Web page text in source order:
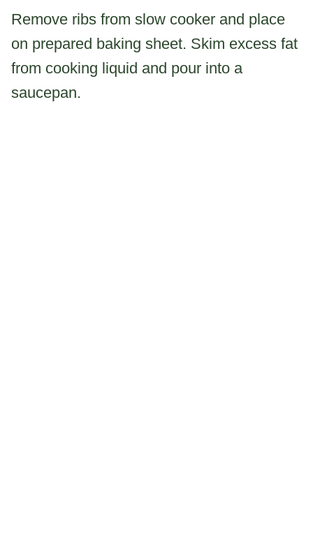
Remove ribs from slow cooker and place
on prepared baking sheet. Skim excess fat
from cooking liquid and pour into a
saucepan.